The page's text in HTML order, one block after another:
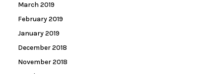
March 2019
February 2019
January 2019
December 2018
November 2018